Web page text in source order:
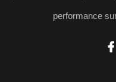
performance
